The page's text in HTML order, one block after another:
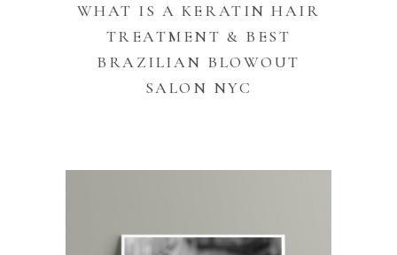
WHAT IS A KERATIN HAIR
TREATMENT & BEST
BRAZILIAN BLOWOUT
SALON NYC